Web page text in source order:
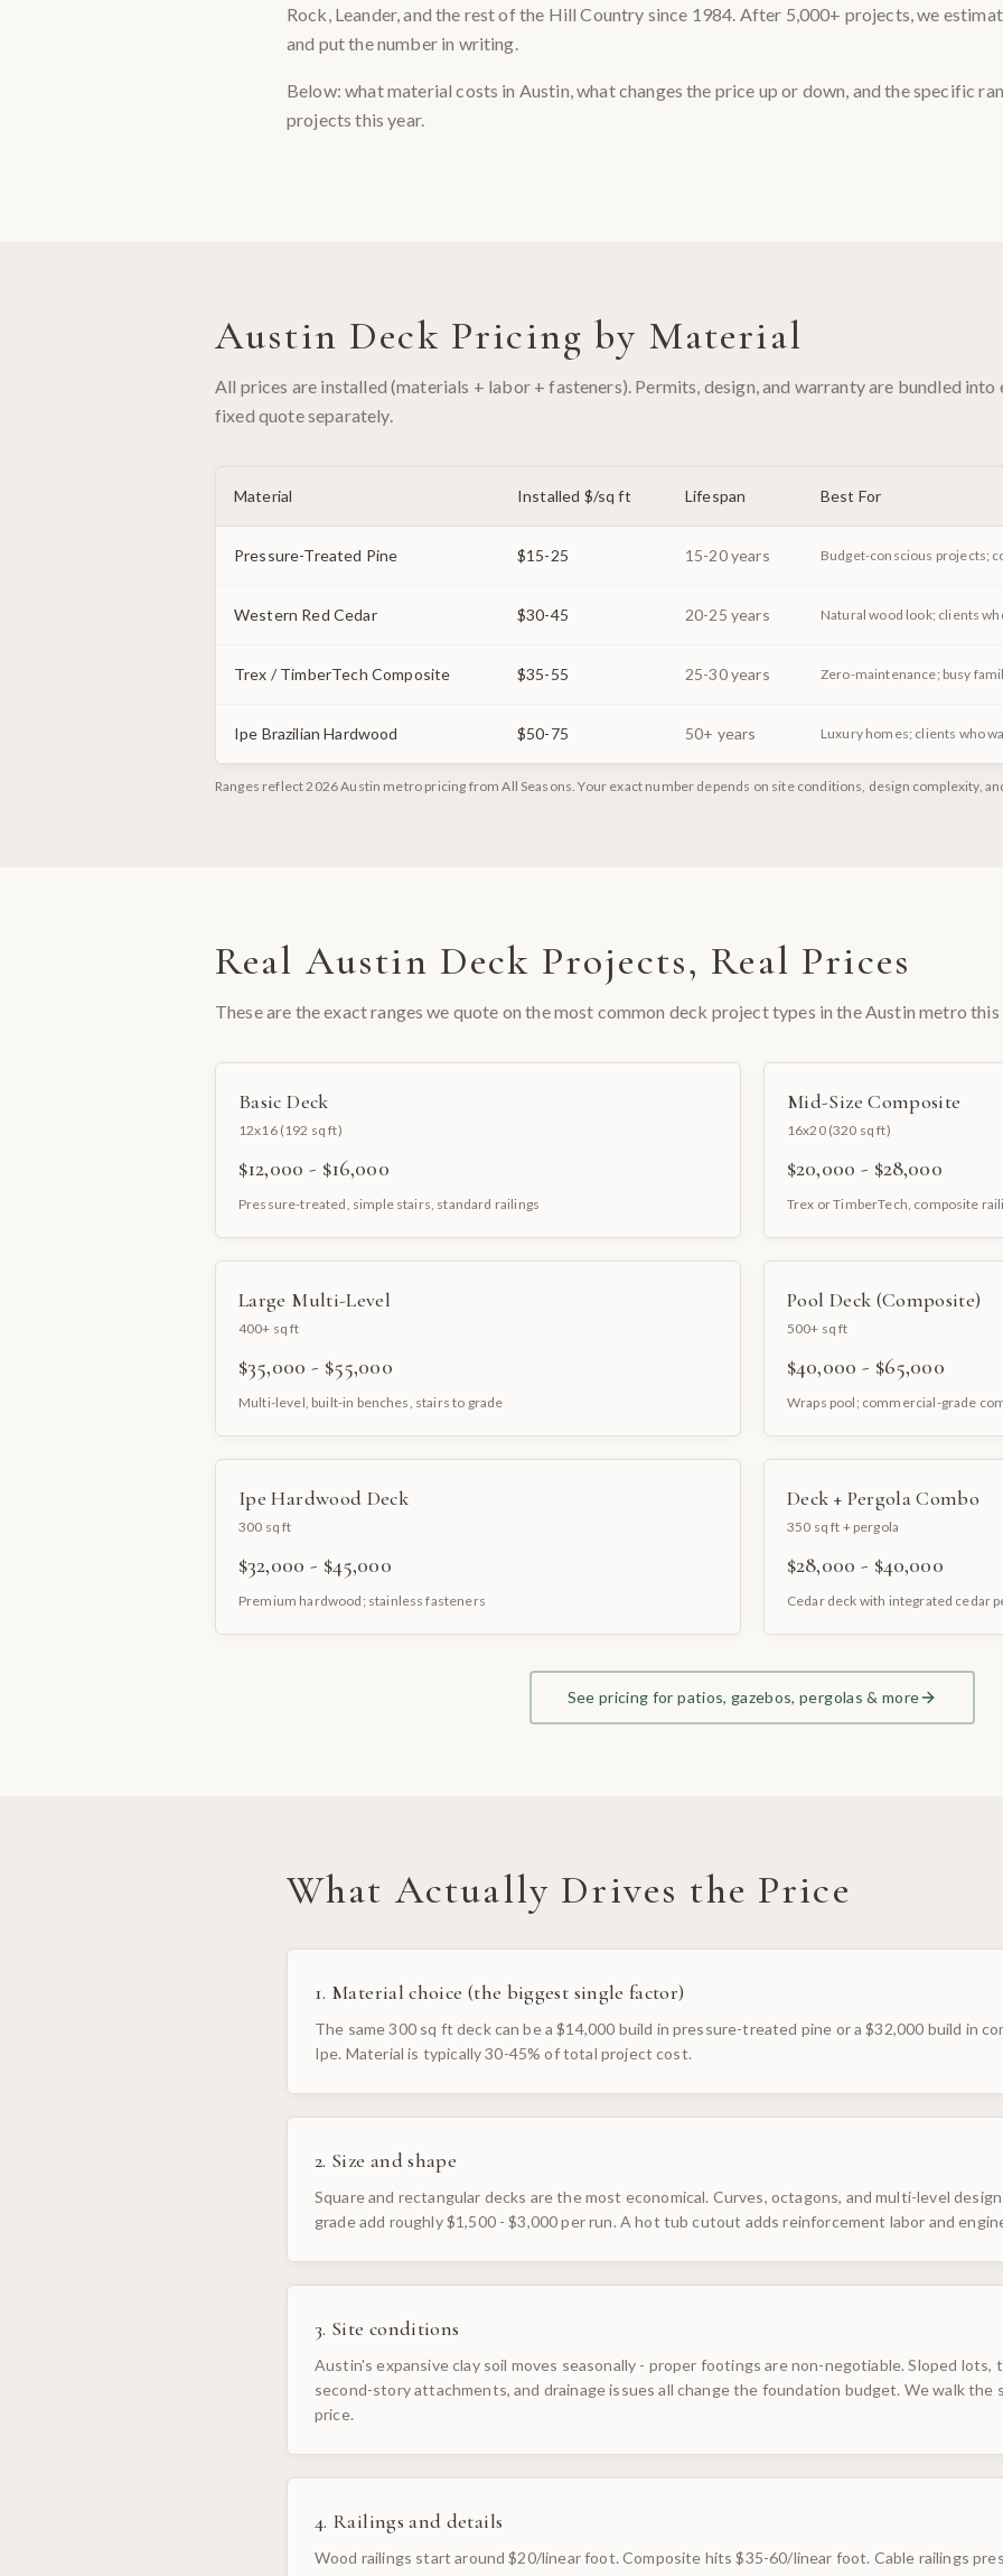
Rock, Leander, and the rest of the Hill Country since 1984. After 5,000+ projects, we
and put the number in writing.
Below: what material costs in Austin, what changes the price up or down, and the specific
projects this year.
Austin Deck Pricing by Material
All prices are installed (materials + labor + fasteners). Permits, design, and warranty are bundled into
fixed quote separately.
Material Installed $/sq ft Lifespan Best For
Pressure-Treated Pine $15-25 15-20 years Budget-conscious projects;
Western Red Cedar $30-45 20-25 years Natural wood look; clients
Trex / TimberTech Composite $35-55 25-30 years Zero-maintenance; busy
Ipe Brazilian Hardwood $50-75 50+ years Luxury homes; clients who
Ranges reflect 2026 Austin metro pricing from All Seasons. Your exact number depends on site conditions, design complexity,
Real Austin Deck Projects, Real Prices
These are the exact ranges we quote on the most common deck project types in the Austin metro this
Basic Deck
12x16 (192 sq ft)
$12,000 - $16,000
Pressure-treated, simple stairs, standard railings
Mid-Size Composite
16x20 (320 sq ft)
$20,000 - $28,000
Trex or TimberTech, composite
Large Multi-Level
400+ sq ft
$35,000 - $55,000
Multi-level, built-in benches, stairs to grade
Pool Deck (Composite)
500+ sq ft
$40,000 - $65,000
Wraps pool; commercial-grade
Ipe Hardwood Deck
300 sq ft
$32,000 - $45,000
Premium hardwood; stainless fasteners
Deck + Pergola Combo
350 sq ft + pergola
$28,000 - $40,000
Cedar deck with integrated cedar
See pricing for patios, gazebos, pergolas & more
What Actually Drives the Price
1. Material choice (the biggest single factor)
The same 300 sq ft deck can be a $14,000 build in pressure-treated pine or a $32,000 build in
Ipe. Material is typically 30-45% of total project cost.
2. Size and shape
Square and rectangular decks are the most economical. Curves, octagons, and multi-level
grade add roughly $1,500 - $3,000 per run. A hot tub cutout adds reinforcement labor and
3. Site conditions
Austin's expansive clay soil moves seasonally - proper footings are non-negotiable. Sloped
second-story attachments, and drainage issues all change the foundation budget. We walk the
price.
4. Railings and details
Wood railings start around $20/linear foot. Composite hits $35-60/linear foot. Cable railings